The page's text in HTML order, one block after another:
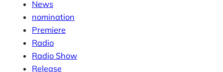
News
nomination
Premiere
Radio
Radio Show
Release